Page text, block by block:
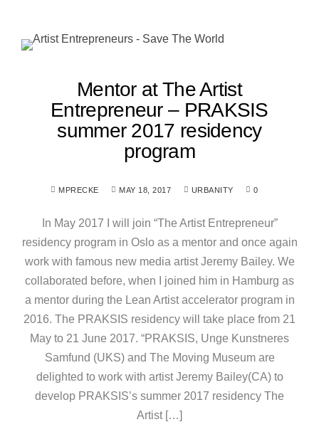
Mentor at The Artist
Entrepreneur – PRAKSIS
summer 2017 residency
program
MPRECKE MAY 18, 2017 URBANITY 0
In May 2017 I will join “The Artist Entrepreneur”
residency program in Oslo as a mentor and once again
work with famous new media artist Jeremy Bailey. We
collaborated before, when I joined him in Hamburg as
a mentor during the Lean Artist accelerator program in
2016. The PRAKSIS residency will take place from 21
May to 21 June 2017. “PRAKSIS, Unge Kunstneres
Samfund (UKS) and The Moving Museum are
delighted to work with artist Jeremy Bailey(CA) to
develop PRAKSIS’s summer 2017 residency The
Artist […]